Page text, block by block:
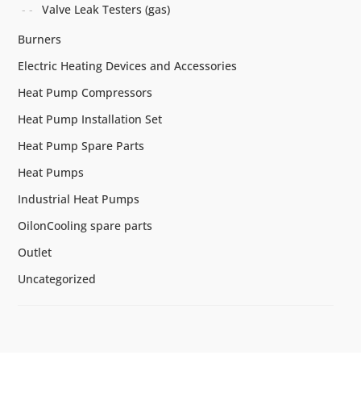
Valve Leak Testers (gas)
Burners
Electric Heating Devices and Accessories
Heat Pump Compressors
Heat Pump Installation Set
Heat Pump Spare Parts
Heat Pumps
Industrial Heat Pumps
OilonCooling spare parts
Outlet
Uncategorized